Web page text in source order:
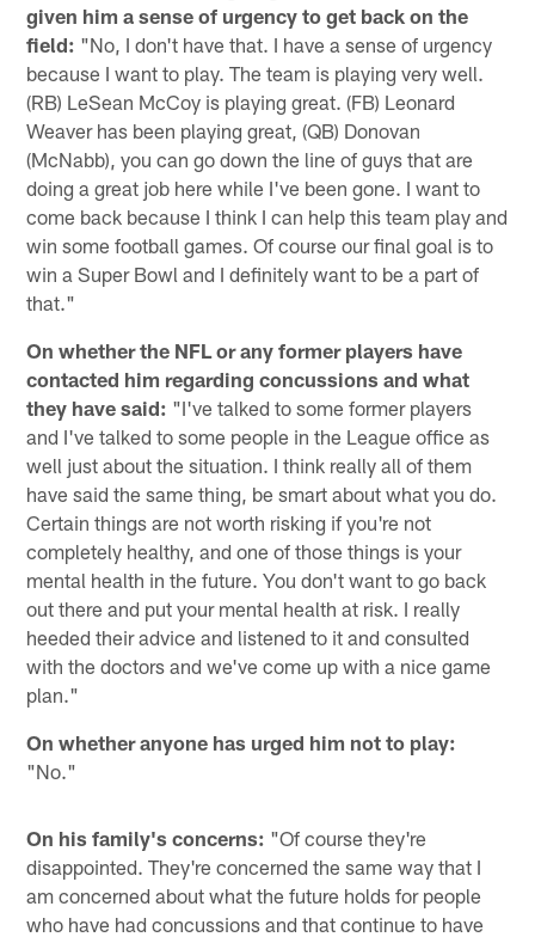
given him a sense of urgency to get back on the
field: "No, I don't have that. I have a sense of urgency
because I want to play. The team is playing very well.
(RB) LeSean McCoy is playing great. (FB) Leonard
Weaver has been playing great, (QB) Donovan
(McNabb), you can go down the line of guys that are
doing a great job here while I've been gone. I want to
come back because I think I can help this team play and
win some football games. Of course our final goal is to
win a Super Bowl and I definitely want to be a part of
that."
On whether the NFL or any former players have
contacted him regarding concussions and what
they have said: "I've talked to some former players
and I've talked to some people in the League office as
well just about the situation. I think really all of them
have said the same thing, be smart about what you do.
Certain things are not worth risking if you're not
completely healthy, and one of those things is your
mental health in the future. You don't want to go back
out there and put your mental health at risk. I really
heeded their advice and listened to it and consulted
with the doctors and we've come up with a nice game
plan."
On whether anyone has urged him not to play:
"No."
On his family's concerns: "Of course they're
disappointed. They're concerned the same way that I
am concerned about what the future holds for people
who have had concussions and that continue to have